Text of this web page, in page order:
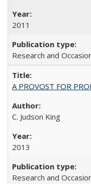
2011
Research and
A PROVOST FOR
C. Judson King
2013
Research and